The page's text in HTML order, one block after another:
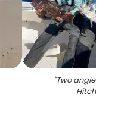
"Two anglers
Hitchcock